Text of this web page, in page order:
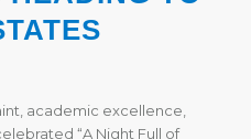
academic excellence,
“A Night Full of